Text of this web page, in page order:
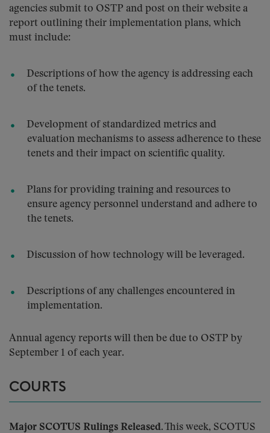
agencies submit to OSTP and post on their website a
report outlining their implementation plans, which
must include:
Descriptions of how the agency is addressing each
of the tenets.
Development of standardized metrics and
evaluation mechanisms to assess adherence to these
tenets and their impact on scientific quality.
Plans for providing training and resources to
ensure agency personnel understand and adhere to
the tenets.
Discussion of how technology will be leveraged.
Descriptions of any challenges encountered in
implementation.
Annual agency reports will then be due to OSTP by
September 1 of each year.
COURTS
Major SCOTUS Rulings Released.This week, SCOTUS